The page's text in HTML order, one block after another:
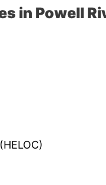
in Powell
(HELOC)